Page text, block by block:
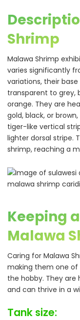
Shrimp
Malawa Shrimp
varies significantly
variations, their
transparent to grey,
orange. They are
gold, black, or
tiger-like vertical
lighter dorsal stripe.
shrimp, reaching a
Keeping
Malawa
Caring for Malawa
making them one of
the hobby. They are
and can thrive in a
Tank size: